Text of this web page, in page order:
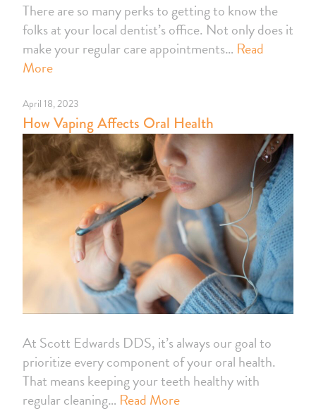
There are so many perks to getting to know the
folks at your local dentist’s office. Not only does it
make your regular care appointments… Read
More
April 18, 2023
How Vaping Affects Oral Health
At Scott Edwards DDS, it’s always our goal to
prioritize every component of your oral health.
That means keeping your teeth healthy with
regular cleaning… Read More